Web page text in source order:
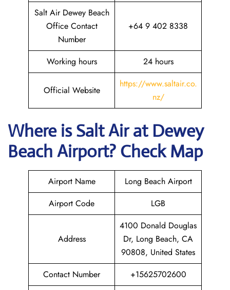
Salt Air Dewey Beach
Office Contact
Number
+64 9 402 8338
Working hours 24 hours
Official Website
https://www.saltair.co.
nz/
Where isSalt Airat Dewey
Beach Airport? Check Map
Airport Name
Long Beach Airport
Airport Code
LGB
Address
4100 Donald Douglas
Dr, Long Beach, CA
90808, United States
Contact Number
+15625702600